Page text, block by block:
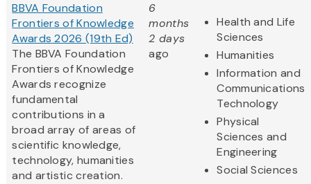
BBVA Foundation
Frontiers of Knowledge
Awards 2026 (19th Ed)
The BBVA Foundation
Frontiers of Knowledge
Awards recognize
fundamental
contributions in a
broad array of areas of
scientific knowledge,
technology, humanities
and artistic creation.
6
months
2 days
ago
Health and Life
Sciences
Humanities
Information and
Communications
Technology
Physical
Sciences and
Engineering
Social Sciences